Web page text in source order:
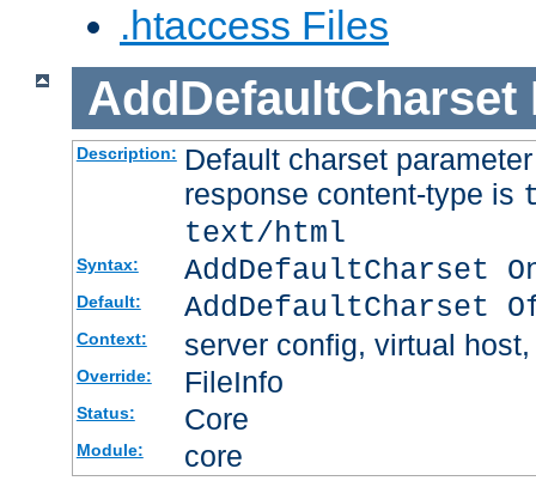
.htaccess Files
AddDefaultCharset
Description: Default charset
response content-type is
text/html
Syntax: AddDefaultCharset
Default: AddDefaultCharset
Context: server config, virtual
Override: FileInfo
Status: Core
Module: core